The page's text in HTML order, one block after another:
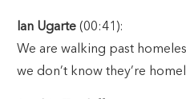
Ian Ugarte (00:41):
We are walking past
we don’t know they’re